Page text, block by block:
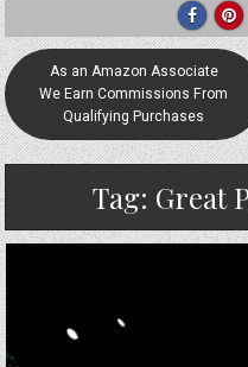
As an Amazon Associate
We Earn Commissions From
Qualifying Purchases
Tag: Great